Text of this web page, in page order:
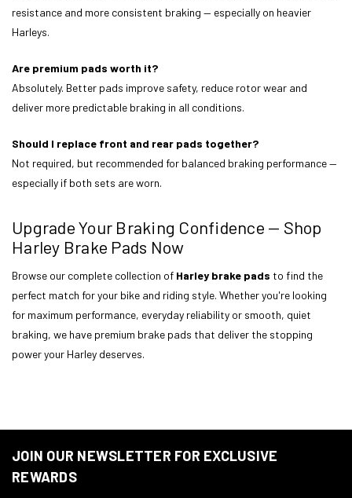
resistance and more consistent braking — especially on heavier
Harleys.
Are premium pads worth it?
Absolutely. Better pads improve safety, reduce rotor wear and
deliver more predictable braking in all conditions.
Should I replace front and rear pads together?
Not required, but recommended for balanced braking performance —
especially if both sets are worn.
Upgrade Your Braking Confidence — Shop
Harley Brake Pads Now
Browse our complete collection of Harley brake pads to find the
perfect match for your bike and riding style. Whether you're looking
for maximum performance, everyday reliability or smooth, quiet
braking, we have premium brake pads that deliver the stopping
power your Harley deserves.
JOIN OUR NEWSLETTER FOR EXCLUSIVE
REWARDS